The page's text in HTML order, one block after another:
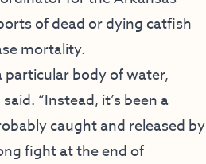
of dead or dying catfish
mortality.
particular body of water,
“Instead, it’s been a
caught and released by
fight at the end of